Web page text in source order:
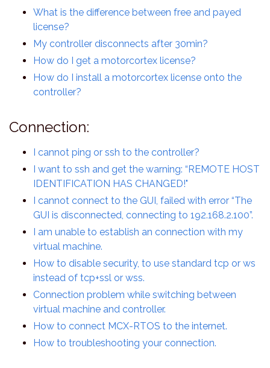
What is the difference between free and payed
license?
My controller disconnects after 30min?
How do I get a motorcortex license?
How do I install a motorcortex license onto the
controller?
Connection:
I cannot ping or ssh to the controller?
I want to ssh and get the warning: “REMOTE HOST
IDENTIFICATION HAS CHANGED!"
I cannot connect to the GUI, failed with error “The
GUI is disconnected, connecting to 192.168.2.100”.
I am unable to establish an connection with my
virtual machine.
How to disable security, to use standard tcp or ws
instead of tcp+ssl or wss.
Connection problem while switching between
virtual machine and controller.
How to connect MCX-RTOS to the internet.
How to troubleshooting your connection.